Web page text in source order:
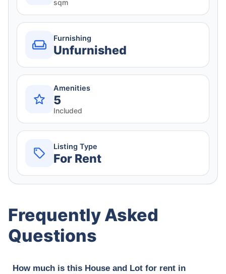
sqm
Furnishing
Unfurnished
Amenities
5
Included
Listing Type
For Rent
Frequently Asked
Questions
How much is this House and Lot for rent in